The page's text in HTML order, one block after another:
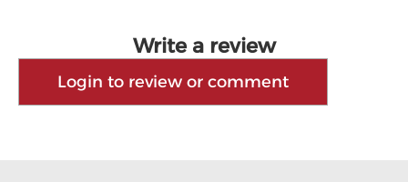
Write a review
Login to review or comment